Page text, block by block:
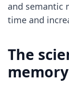
and semantic
time and
The